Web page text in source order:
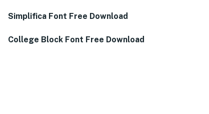
Simplifica Font Free Download
College Block Font Free Download